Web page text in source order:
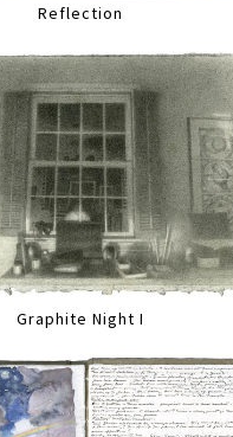
Reflection
Graphite Night I